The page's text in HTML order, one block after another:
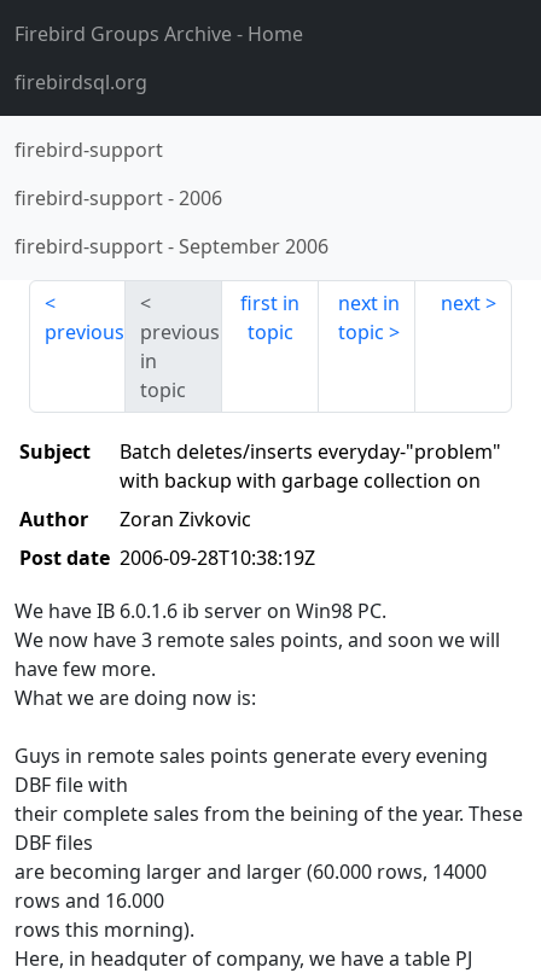
Firebird Groups Archive- Home
firebirdsql.org
firebird-support
firebird-support-2006
firebird-support-September 2006
previous
previous
in
topic
first in
topic
next in
topic
next
Subject
Batch deletes/inserts everyday-"problem"
with backup with garbage collection on
Author
Zoran Zivkovic
Post date 2006-09-28T10:38:19Z
We have IB 6.0.1.6 ib server on Win98 PC.
We now have 3 remote sales points, and soon we will
have few more.
What we are doing now is:
Guys in remote sales points generate every evening
DBF file with
their complete sales from the beining of the year. These
DBF files
are becoming larger and larger (60.000 rows, 14000
rows and 16.000
rows this morning).
Here, in headquter of company, we have a table PJ